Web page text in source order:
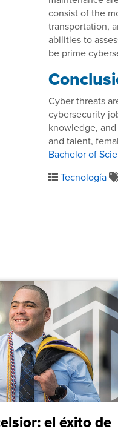
consist of the
transportation,
abilities to
be prime
Cyber threats
cybersecurity
knowledge,
and talent,
Bachelor of
Tecnología
el éxito de